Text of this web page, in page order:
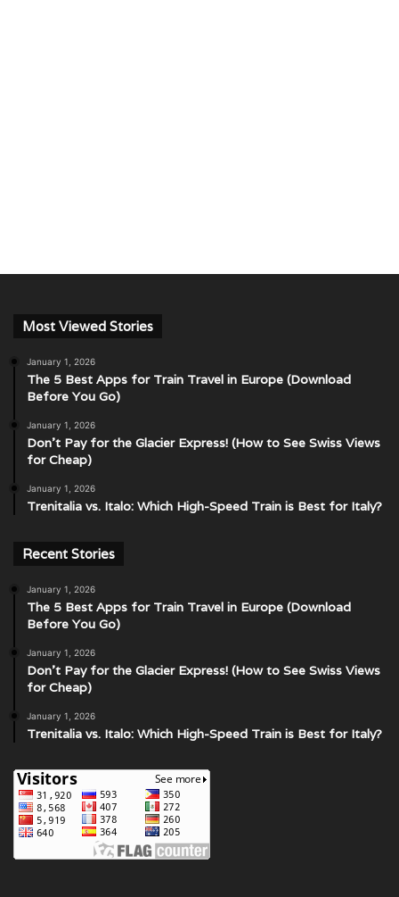
Most Viewed Stories
January 1, 2026
The 5 Best Apps for Train Travel in Europe (Download
Before You Go)
January 1, 2026
Don’t Pay for the Glacier Express! (How to See Swiss Views
for Cheap)
January 1, 2026
Trenitalia vs. Italo: Which High-Speed Train is Best for Italy?
Recent Stories
January 1, 2026
The 5 Best Apps for Train Travel in Europe (Download
Before You Go)
January 1, 2026
Don’t Pay for the Glacier Express! (How to See Swiss Views
for Cheap)
January 1, 2026
Trenitalia vs. Italo: Which High-Speed Train is Best for Italy?